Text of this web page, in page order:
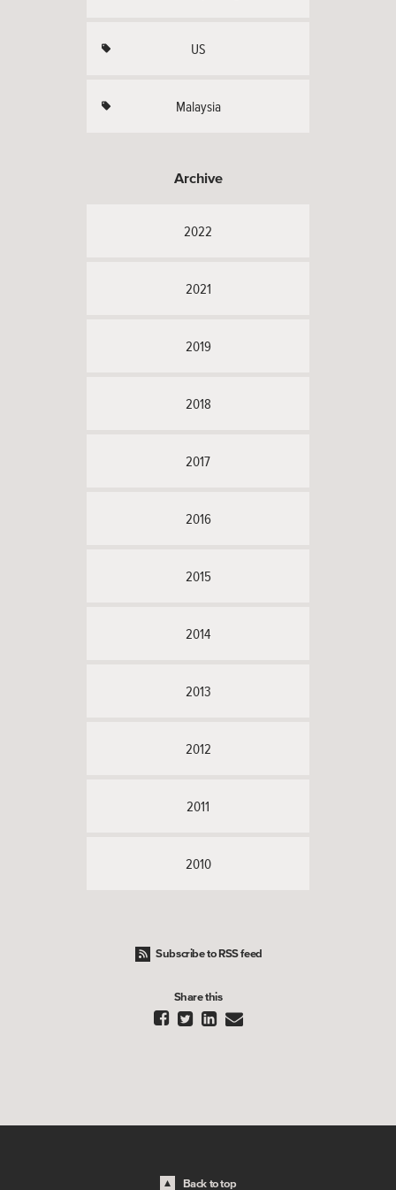
US
Malaysia
Archive
2022
2021
2019
2018
2017
2016
2015
2014
2013
2012
2011
2010
Subscribe to RSS feed
Share this
   
Back to top